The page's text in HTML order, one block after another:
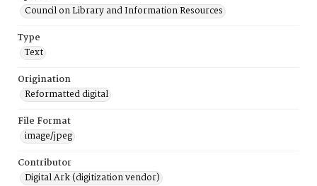
Council on Library and Information Resources
Type
Text
Origination
Reformatted digital
File Format
image/jpeg
Contributor
Digital Ark (digitization vendor)